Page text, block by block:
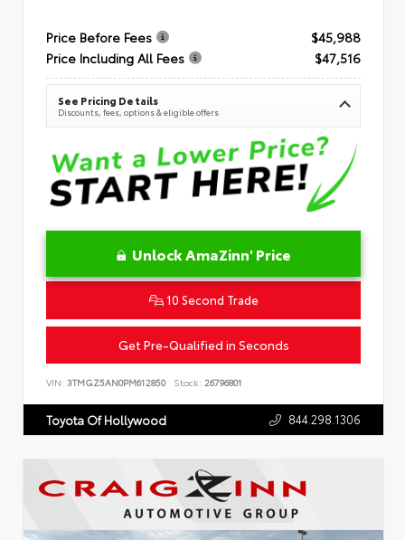
Price Before Fees
$45,988
Price Including All Fees
$47,516
See Pricing Details
Discounts, fees, options & eligible offers
Unlock AmaZinn' Price
10 Second Trade
Get Pre-Qualified in Seconds
VIN: 3TMGZ5AN0PM612850 Stock: 26796801
Toyota Of Hollywood 844.298.1306